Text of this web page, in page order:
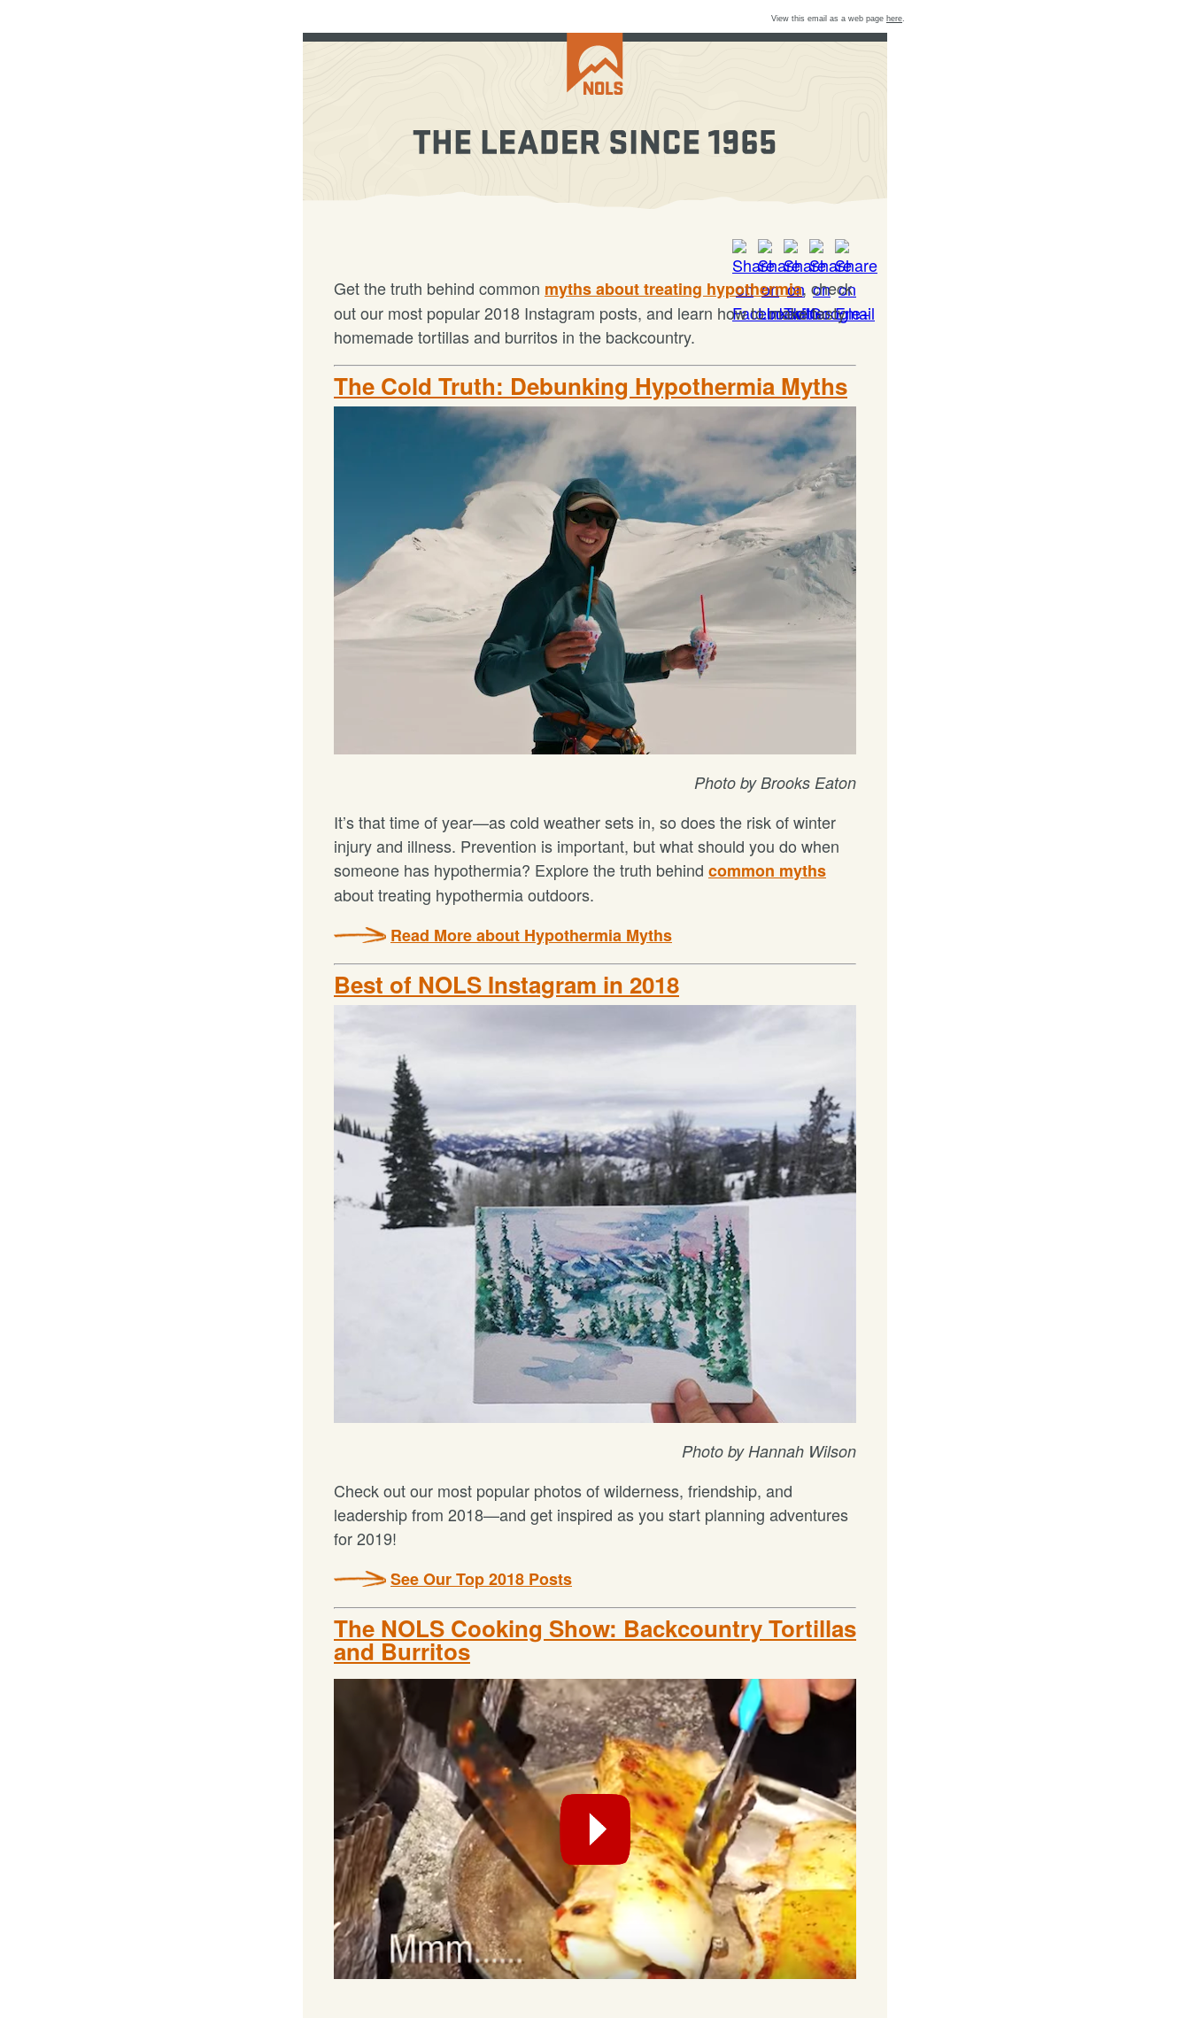
View this email as a web page here.
Get the truth behind common myths about treating hypothermia, check
out our most popular 2018 Instagram posts, and learn how to make tasty
homemade tortillas and burritos in the backcountry.
The Cold Truth: Debunking Hypothermia Myths
Photo by Brooks Eaton
It’s that time of year—as cold weather sets in, so does the risk of winter
injury and illness. Prevention is important, but what should you do when
someone has hypothermia? Explore the truth behind common myths
about treating hypothermia outdoors.
Read More about Hypothermia Myths
Best of NOLS Instagram in 2018
Photo by Hannah Wilson
Check out our most popular photos of wilderness, friendship, and
leadership from 2018—and get inspired as you start planning adventures
for 2019!
See Our Top 2018 Posts
The NOLS Cooking Show: Backcountry Tortillas
and Burritos